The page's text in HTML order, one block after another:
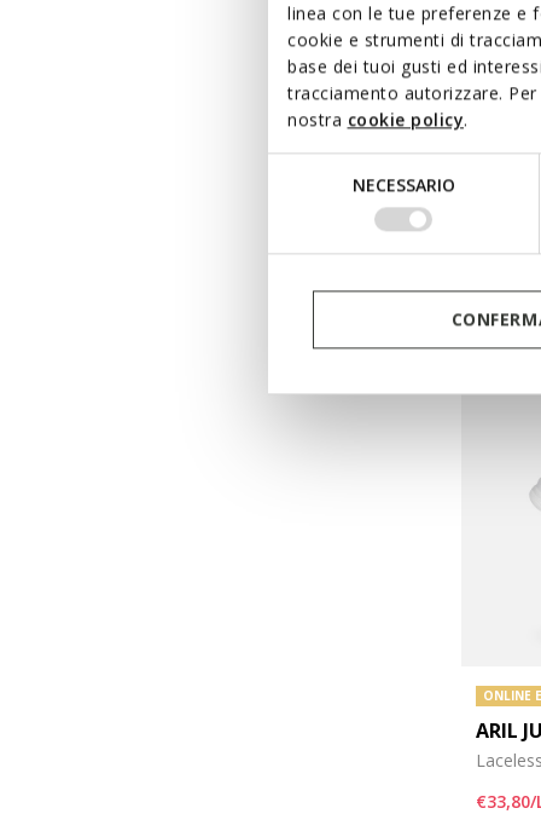
linea con le tue preferenze e
cookie e strumenti di
base dei tuoi gusti ed
tracciamento autorizzare.
nostra cookie policy.
NECESSARIO
from
ONLINE
ARIL
€33,80/